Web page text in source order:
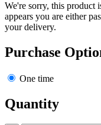
We're sorry, this product
appears you are either
your delivery.
Purchase
One time
Quantity